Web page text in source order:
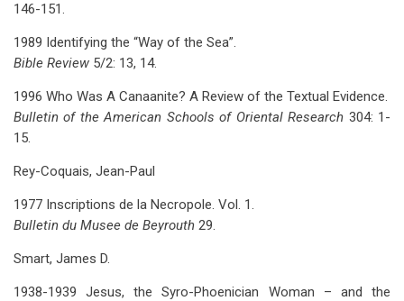
146-151.
1989 Identifying the “Way of the Sea”.
Bible Review 5/2: 13, 14.
1996 Who Was A Canaanite? A Review of the Textual Evidence.
Bulletin of the American Schools of Oriental Research 304: 1-
15.
Rey-Coquais, Jean-Paul
1977 Inscriptions de la Necropole. Vol. 1.
Bulletin du Musee de Beyrouth 29.
Smart, James D.
1938-1939 Jesus, the Syro-Phoenician Woman – and the